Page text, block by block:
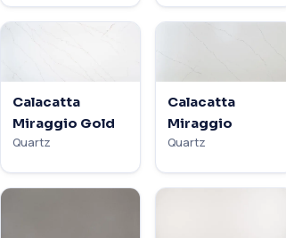
Calacatta
Miraggio Gold
Quartz
Calacatta
Miraggio
Quartz